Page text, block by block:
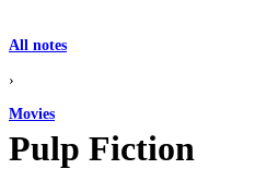
All notes
›
Movies
Pulp Fiction